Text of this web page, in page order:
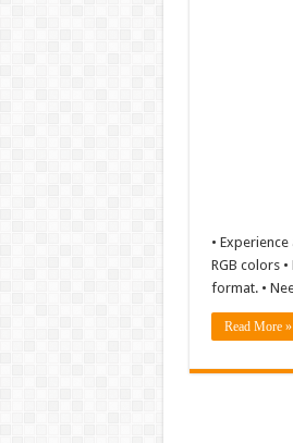
•
RGB colors
format. •
Read More »